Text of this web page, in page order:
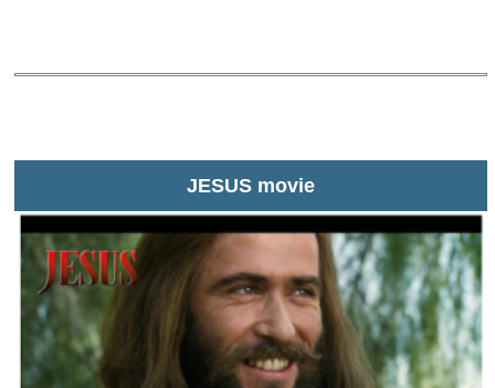
JESUS movie